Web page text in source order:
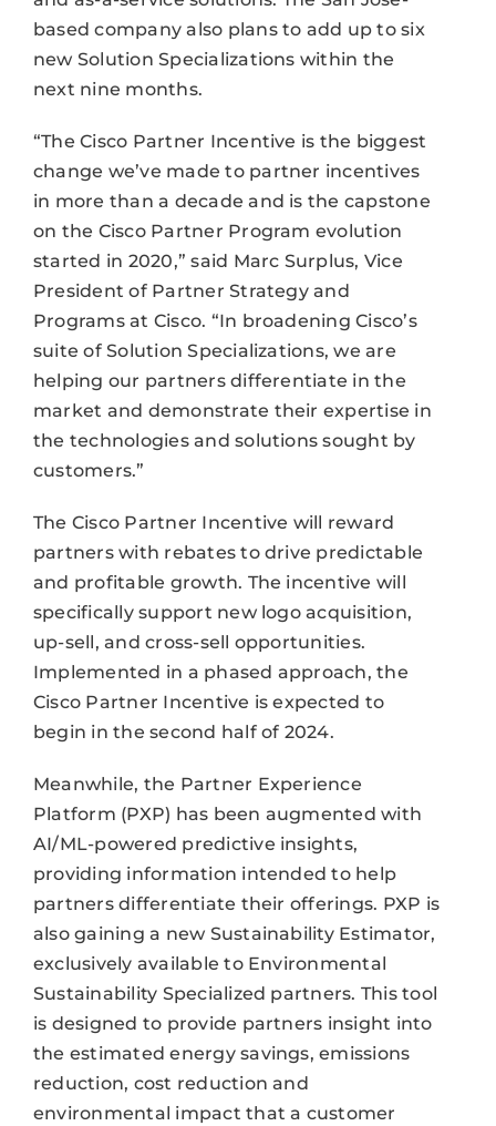
based company also plans to add up to six
new Solution Specializations within the
next nine months.
“The Cisco Partner Incentive is the biggest
change we’ve made to partner incentives
in more than a decade and is the capstone
on the Cisco Partner Program evolution
started in 2020,” said Marc Surplus, Vice
President of Partner Strategy and
Programs at Cisco. “In broadening Cisco’s
suite of Solution Specializations, we are
helping our partners differentiate in the
market and demonstrate their expertise in
the technologies and solutions sought by
customers.”
The Cisco Partner Incentive will reward
partners with rebates to drive predictable
and profitable growth. The incentive will
specifically support new logo acquisition,
up-sell, and cross-sell opportunities.
Implemented in a phased approach, the
Cisco Partner Incentive is expected to
begin in the second half of 2024.
Meanwhile, the Partner Experience
Platform (PXP) has been augmented with
AI/ML-powered predictive insights,
providing information intended to help
partners differentiate their offerings. PXP is
also gaining a new Sustainability Estimator,
exclusively available to Environmental
Sustainability Specialized partners. This tool
is designed to provide partners insight into
the estimated energy savings, emissions
reduction, cost reduction and
environmental impact that a customer